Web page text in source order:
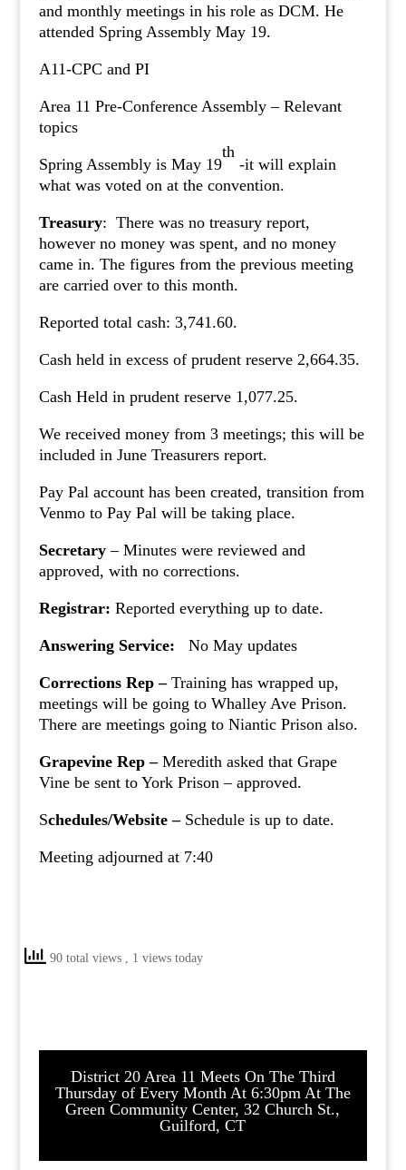
and monthly meetings in his role as DCM. He
attended Spring Assembly May 19.
A11-CPC and PI
Area 11 Pre-Conference Assembly – Relevant
topics
Spring Assembly is May 19
th
-it will explain
what was voted on at the convention.
Treasury: There was no treasury report,
however no money was spent, and no money
came in. The figures from the previous meeting
are carried over to this month.
Reported total cash: 3,741.60.
Cash held in excess of prudent reserve 2,664.35.
Cash Held in prudent reserve 1,077.25.
We received money from 3 meetings; this will be
included in June Treasurers report.
Pay Pal account has been created, transition from
Venmo to Pay Pal will be taking place.
Secretary– Minutes were reviewed and
approved, with no corrections.
Registrar: Reported everything up to date.
Answering Service: No May updates
Corrections Rep – Training has wrapped up,
meetings will be going to Whalley Ave Prison.
There are meetings going to Niantic Prison also.
Grapevine Rep – Meredith asked that Grape
Vine be sent to York Prison – approved.
Schedules/Website – Schedule is up to date.
Meeting adjourned at 7:40
90 total views , 1 views today
District 20 Area 11 Meets On The Third
Thursday of Every Month At 6:30pm At The
Green Community Center, 32 Church St.,
Guilford, CT